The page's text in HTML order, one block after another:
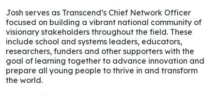
Josh serves as Transcend’s Chief Network Officer
focused on building a vibrant national community of
visionary stakeholders throughout the field. These
include school and systems leaders, educators,
researchers, funders and other supporters with the
goal of learning together to advance innovation and
prepare all young people to thrive in and transform
the world.